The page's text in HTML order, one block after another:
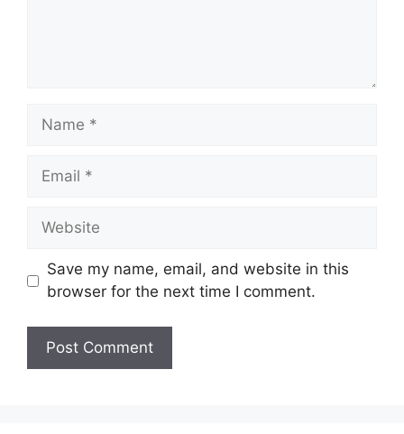
Name
Email
Website
Save my name, email, and website in this
browser for the next time I comment.